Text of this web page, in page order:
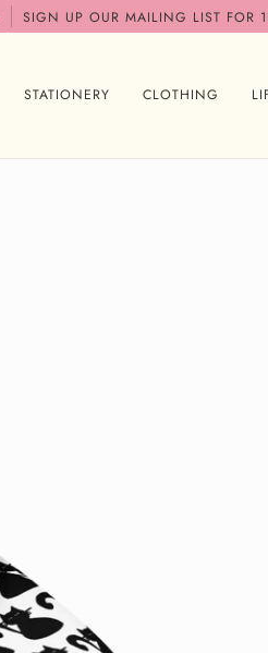
SIGN UP OUR MAILING LIST FOR
STATIONERY CLOTHING